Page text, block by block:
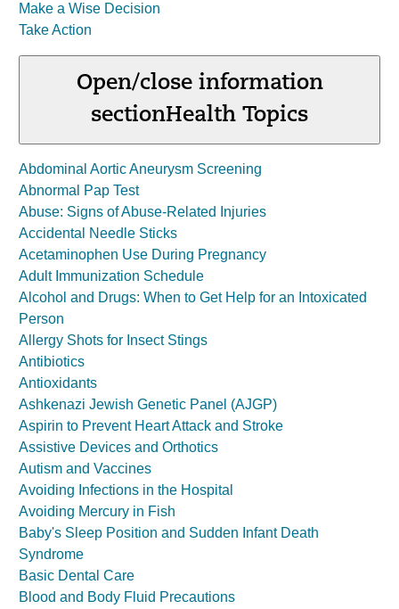
Make a Wise Decision
Take Action
Open/close information
sectionHealth Topics
Abdominal Aortic Aneurysm Screening
Abnormal Pap Test
Abuse: Signs of Abuse-Related Injuries
Accidental Needle Sticks
Acetaminophen Use During Pregnancy
Adult Immunization Schedule
Alcohol and Drugs: When to Get Help for an Intoxicated
Person
Allergy Shots for Insect Stings
Antibiotics
Antioxidants
Ashkenazi Jewish Genetic Panel (AJGP)
Aspirin to Prevent Heart Attack and Stroke
Assistive Devices and Orthotics
Autism and Vaccines
Avoiding Infections in the Hospital
Avoiding Mercury in Fish
Baby's Sleep Position and Sudden Infant Death
Syndrome
Basic Dental Care
Blood and Body Fluid Precautions